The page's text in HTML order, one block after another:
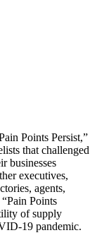
Points Persist,”
that challenged
businesses
executives,
agents,
Points
of supply
19 pandemic.